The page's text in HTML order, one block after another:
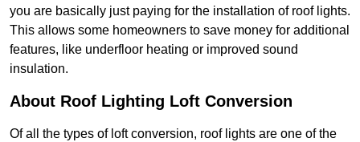
you are basically just paying for the installation of roof lights.
This allows some homeowners to save money for additional
features, like underfloor heating or improved sound
insulation.
About Roof Lighting Loft Conversion
Of all the types of loft conversion, roof lights are one of the